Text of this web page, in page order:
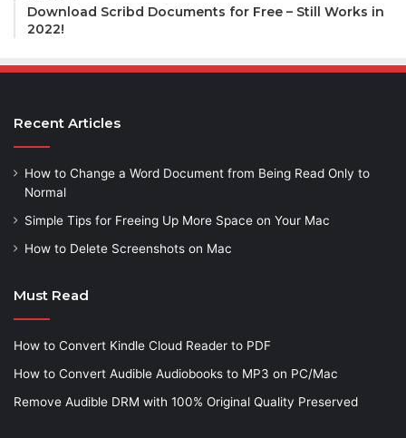
Download Scribd Documents for Free – Still Works in
2022!
Recent Articles
How to Change a Word Document from Being Read Only to
Normal
Simple Tips for Freeing Up More Space on Your Mac
How to Delete Screenshots on Mac
Must Read
How to Convert Kindle Cloud Reader to PDF
How to Convert Audible Audiobooks to MP3 on PC/Mac
Remove Audible DRM with 100% Original Quality Preserved